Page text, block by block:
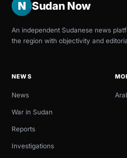
N Sudan Now
An independent Sudanese news
the region with objectivity and
NEWS
News
War in Sudan
Reports
Investigations